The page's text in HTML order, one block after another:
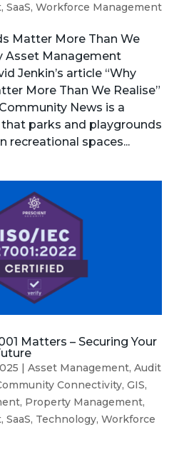
, SaaS, Workforce Management
Matter More Than We
Asset Management
Jenkin’s article “Why
More Than We Realise”
News is a
parks and playgrounds
recreational spaces...
Matters – Securing Your
| Asset Management, Audit
Connectivity, GIS,
, Property Management,
, SaaS, Technology, Workforce